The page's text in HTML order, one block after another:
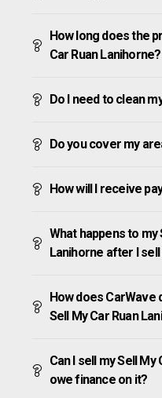
How long does the
Car Ruan Lanihorne?
Do I need to clean
Do you cover my
How will I receive
What happens to my
Lanihorne after I sell
How does
Sell My Car Ruan
Can I sell my Sell My
owe finance on it?